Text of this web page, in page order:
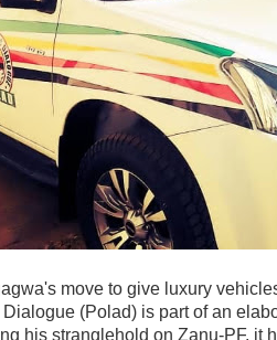
move to give luxury
(Polad) is part of an
his stranglehold on Zanu-PF, it